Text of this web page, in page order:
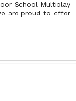
School Multiplay
are proud to offer